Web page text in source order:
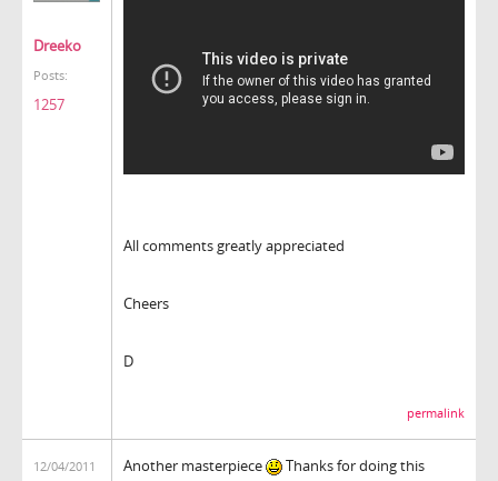
Dreeko
Posts:
1257
All comments greatly appreciated
Cheers
D
permalink
12/04/2011
Another masterpiece
Thanks for doing this